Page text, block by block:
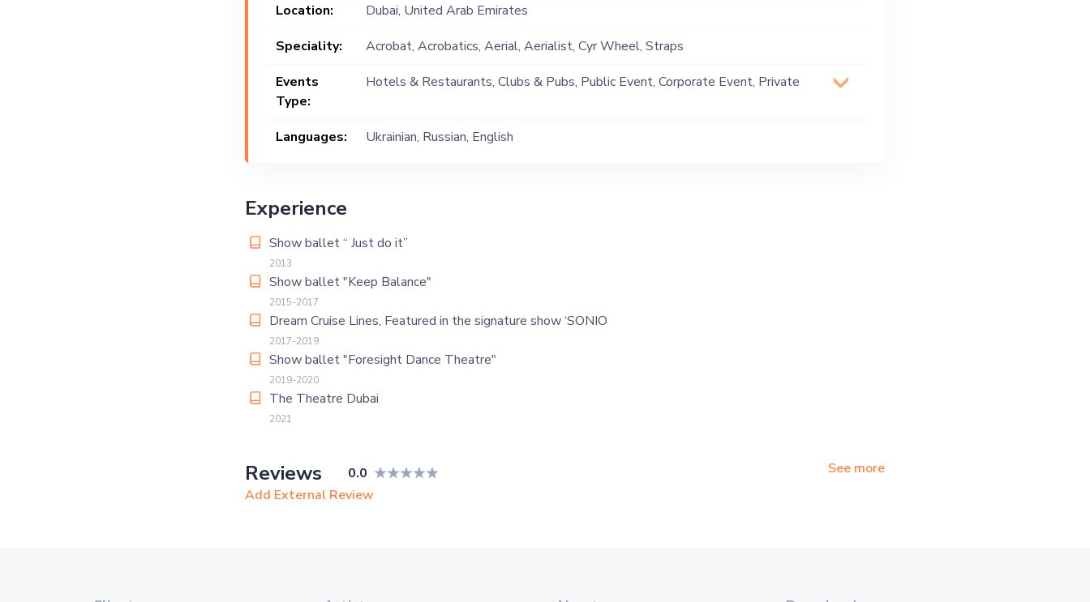
Location:
Dubai, United Arab Emirates
Speciality:
Acrobat, Acrobatics, Aerial, Aerialist, Cyr Wheel, Straps
Events
Type:
Hotels & Restaurants, Clubs & Pubs, Public Event, Corporate Event, Private
Languages:
Ukrainian, Russian, English
Experience
Show ballet “ Just do it”
2013
Show ballet "Keep Balance"
2015-2017
Dream Cruise Lines, Featured in the signature show ‘SONIO
2017-2019
Show ballet "Foresight Dance Theatre"
2019-2020
The Theatre Dubai
2021
Reviews 0.0
See more
Add External Review